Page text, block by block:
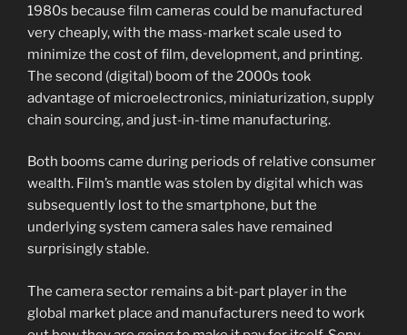
1980s because film cameras could be manufactured
very cheaply, with the mass-market scale used to
minimize the cost of film, development, and printing.
The second (digital) boom of the 2000s took
advantage of microelectronics, miniaturization, supply
chain sourcing, and just-in-time manufacturing.
Both booms came during periods of relative consumer
wealth. Film’s mantle was stolen by digital which was
subsequently lost to the smartphone, but the
underlying system camera sales have remained
surprisingly stable.
The camera sector remains a bit-part player in the
global market place and manufacturers need to work